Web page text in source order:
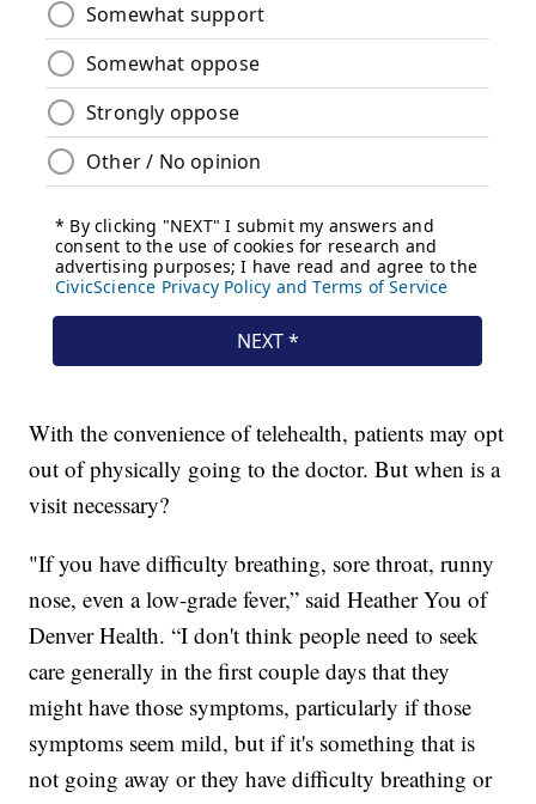
With the convenience of telehealth, patients may opt
out of physically going to the doctor. But when is a
visit necessary?
"If you have difficulty breathing, sore throat, runny
nose, even a low-grade fever,” said Heather You of
Denver Health. “I don't think people need to seek
care generally in the first couple days that they
might have those symptoms, particularly if those
symptoms seem mild, but if it's something that is
not going away or they have difficulty breathing or